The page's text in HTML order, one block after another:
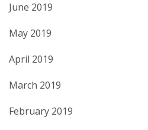
June 2019
May 2019
April 2019
March 2019
February 2019